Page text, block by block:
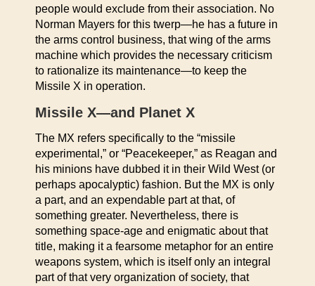
people would exclude from their association. No
Norman Mayers for this twerp—he has a future in
the arms control business, that wing of the arms
machine which provides the necessary criticism
to rationalize its maintenance—to keep the
Missile X in operation.
Missile X—and Planet X
The MX refers specifically to the “missile
experimental,” or “Peacekeeper,” as Reagan and
his minions have dubbed it in their Wild West (or
perhaps apocalyptic) fashion. But the MX is only
a part, and an expendable part at that, of
something greater. Nevertheless, there is
something space-age and enigmatic about that
title, making it a fearsome metaphor for an entire
weapons system, which is itself only an integral
part of that very organization of society, that